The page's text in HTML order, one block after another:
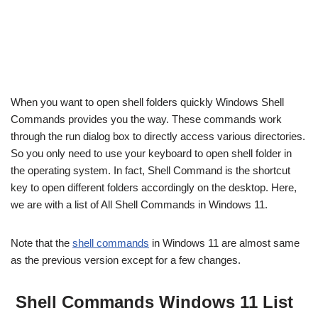
When you want to open shell folders quickly Windows Shell
Commands provides you the way. These commands work
through the run dialog box to directly access various directories.
So you only need to use your keyboard to open shell folder in
the operating system. In fact, Shell Command is the shortcut
key to open different folders accordingly on the desktop. Here,
we are with a list of All Shell Commands in Windows 11.
Note that the shell commands in Windows 11 are almost same
as the previous version except for a few changes.
Shell Commands Windows 11 List